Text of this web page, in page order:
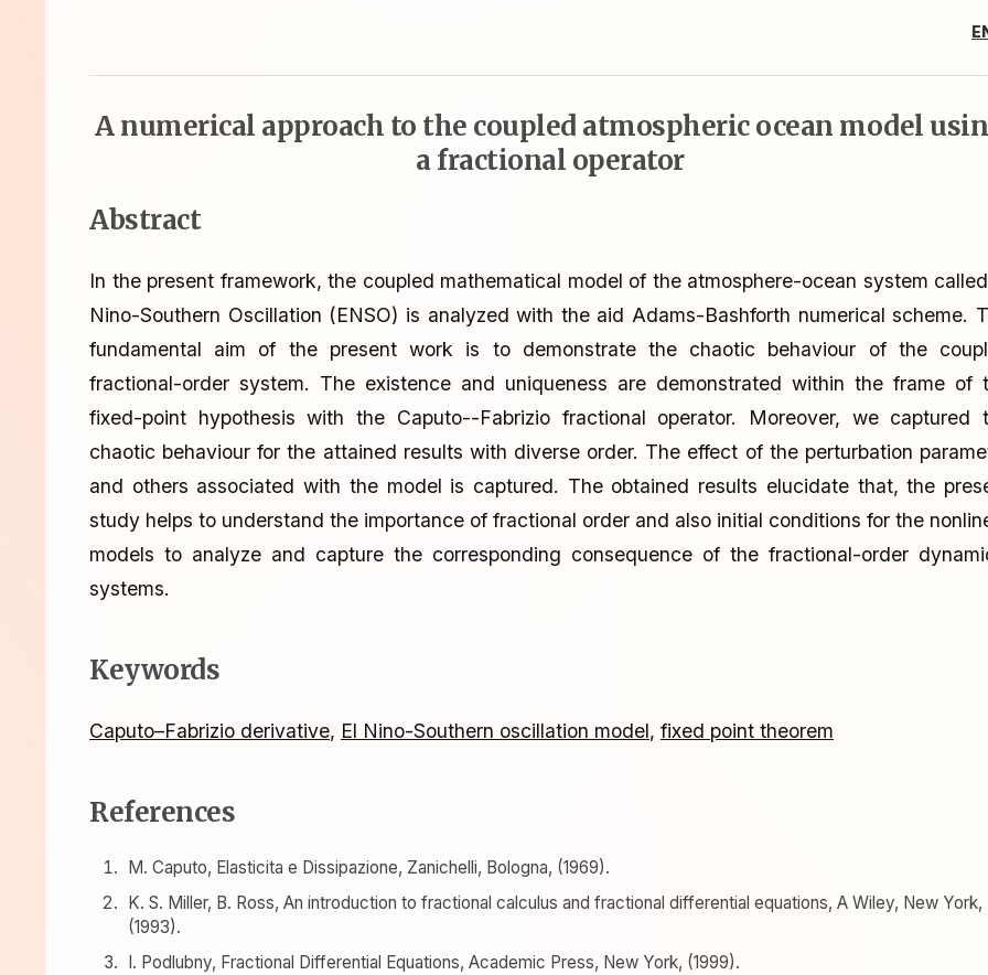
A numerical approach to the coupled atmospheric ocean model
a fractional operator
Abstract
In the present framework, the coupled mathematical model of the atmosphere-ocean system
Nino-Southern Oscillation (ENSO) is analyzed with the aid Adams-Bashforth numerical scheme.
fundamental aim of the present work is to demonstrate the chaotic behaviour of the
fractional-order system. The existence and uniqueness are demonstrated within the frame of
fixed-point hypothesis with the Caputo--Fabrizio fractional operator. Moreover, we captured
chaotic behaviour for the attained results with diverse order. The effect of the perturbation
and others associated with the model is captured. The obtained results elucidate that, the
study helps to understand the importance of fractional order and also initial conditions for the
models to analyze and capture the corresponding consequence of the fractional-order
systems.
Keywords
Caputo–Fabrizio derivative, El Nino-Southern oscillation model, fixed point theorem
References
M. Caputo, Elasticita e Dissipazione, Zanichelli, Bologna, (1969).
K. S. Miller, B. Ross, An introduction to fractional calculus and fractional differential equations, A Wiley, New York,
(1993).
I. Podlubny, Fractional Differential Equations, Academic Press, New York, (1999).